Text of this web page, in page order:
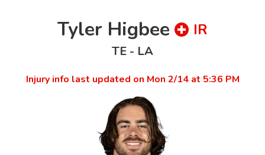
Tyler Higbee IR
TE - LA
Injury info last updated on Mon 2/14 at 5:36 PM